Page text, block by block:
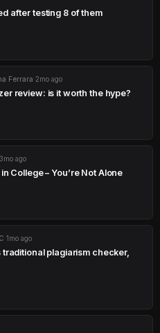
after testing 8 of them
Ferrara 2mo ago
review: is it worth the hype?
3mo ago
College – You’re Not Alone
1mo ago
plagiarism checker,